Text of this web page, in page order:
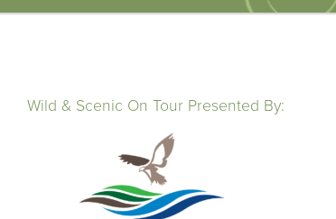
Wild & Scenic On Tour Presented By: